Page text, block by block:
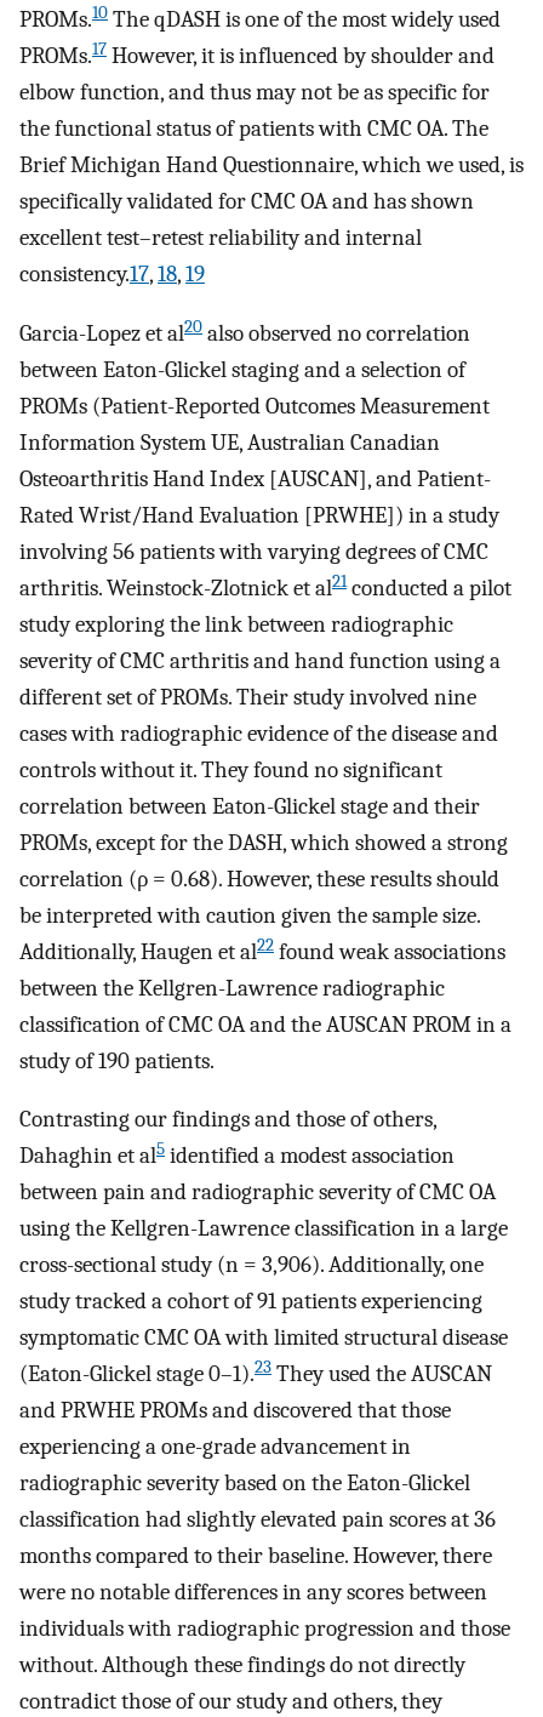
PROMs.10 The qDASH is one of the most widely used
PROMs.17 However, it is influenced by shoulder and
elbow function, and thus may not be as specific for
the functional status of patients with CMC OA. The
Brief Michigan Hand Questionnaire, which we used, is
specifically validated for CMC OA and has shown
excellent test–retest reliability and internal
consistency.17,18,19
Garcia-Lopez et al20 also observed no correlation
between Eaton-Glickel staging and a selection of
PROMs (Patient-Reported Outcomes Measurement
Information System UE, Australian Canadian
Osteoarthritis Hand Index [AUSCAN], and Patient-
Rated Wrist/Hand Evaluation [PRWHE]) in a study
involving 56 patients with varying degrees of CMC
arthritis. Weinstock-Zlotnick et al21conducted a pilot
study exploring the link between radiographic
severity of CMC arthritis and hand function using a
different set of PROMs. Their study involved nine
cases with radiographic evidence of the disease and
controls without it. They found no significant
correlation between Eaton-Glickel stage and their
PROMs, except for the DASH, which showed a strong
correlation (ρ = 0.68). However, these results should
be interpreted with caution given the sample size.
Additionally, Haugen et al22 found weak associations
between the Kellgren-Lawrence radiographic
classification of CMC OA and the AUSCAN PROM in a
study of 190 patients.
Contrasting our findings and those of others,
Dahaghin et al5 identified a modest association
between pain and radiographic severity of CMC OA
using the Kellgren-Lawrence classification in a large
cross-sectional study (n = 3,906). Additionally, one
study tracked a cohort of 91 patients experiencing
symptomatic CMC OA with limited structural disease
(Eaton-Glickel stage 0–1).23 They used the AUSCAN
and PRWHE PROMs and discovered that those
experiencing a one-grade advancement in
radiographic severity based on the Eaton-Glickel
classification had slightly elevated pain scores at 36
months compared to their baseline. However, there
were no notable differences in any scores between
individuals with radiographic progression and those
without. Although these findings do not directly
contradict those of our study and others, they